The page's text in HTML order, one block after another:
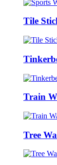
Tile
Train
Tree